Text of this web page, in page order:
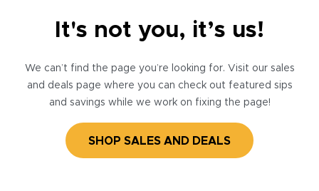
It's not you, it’s us!
We can’t find the page you’re looking for. Visit our sales
and deals page where you can check out featured sips
and savings while we work on fixing the page!
SHOP SALES AND DEALS